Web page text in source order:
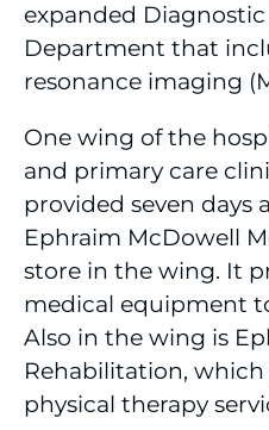
expanded
Department that
resonance imaging
One wing of the
and primary care
provided seven days
Ephraim McDowell
store in the wing. It
medical equipment
Also in the wing is
Rehabilitation,
physical therapy